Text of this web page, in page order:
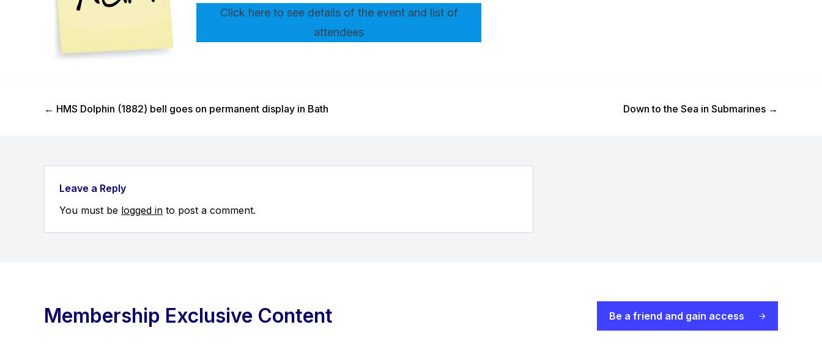
Click here to see details of the event and list of
attendees
Previous Post
← HMS Dolphin (1882) bell goes on permanent display in Bath Next Post
Down to the Sea in Submarines →
Leave a Reply
You must be logged in to post a comment.
Membership Exclusive Content Be a friend and gain access